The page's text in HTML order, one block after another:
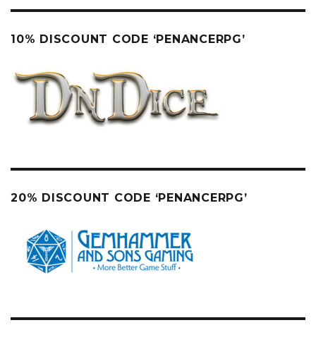
10% DISCOUNT CODE ‘PENANCERPG’
20% DISCOUNT CODE ‘PENANCERPG’